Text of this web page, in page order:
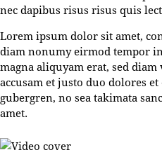
nec dapibus risus risus quis
Lorem ipsum dolor sit amet,
diam nonumy eirmod tempor
magna aliquyam erat, sed
accusam et justo duo dolores
gubergren, no sea takimata
amet.